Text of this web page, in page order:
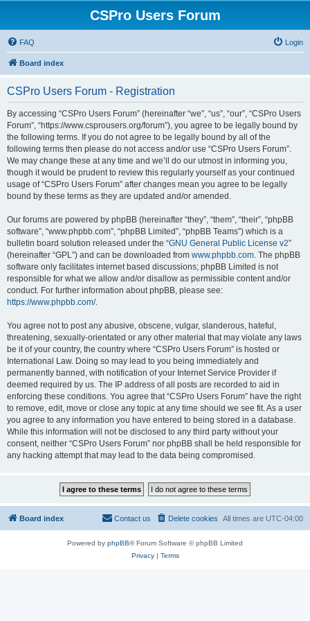
CSPro Users Forum
FAQ Login
Board index
CSPro Users Forum - Registration
By accessing “CSPro Users Forum” (hereinafter “we”, “us”, “our”, “CSPro Users
Forum”, “https://www.csprousers.org/forum”), you agree to be legally bound by
the following terms. If you do not agree to be legally bound by all of the
following terms then please do not access and/or use “CSPro Users Forum”.
We may change these at any time and we’ll do our utmost in informing you,
though it would be prudent to review this regularly yourself as your continued
usage of “CSPro Users Forum” after changes mean you agree to be legally
bound by these terms as they are updated and/or amended.
Our forums are powered by phpBB (hereinafter “they”, “them”, “their”, “phpBB
software”, “www.phpbb.com”, “phpBB Limited”, “phpBB Teams”) which is a
bulletin board solution released under the “GNU General Public License v2”
(hereinafter “GPL”) and can be downloaded from www.phpbb.com. The phpBB
software only facilitates internet based discussions; phpBB Limited is not
responsible for what we allow and/or disallow as permissible content and/or
conduct. For further information about phpBB, please see:
https://www.phpbb.com/.
You agree not to post any abusive, obscene, vulgar, slanderous, hateful,
threatening, sexually-orientated or any other material that may violate any laws
be it of your country, the country where “CSPro Users Forum” is hosted or
International Law. Doing so may lead to you being immediately and
permanently banned, with notification of your Internet Service Provider if
deemed required by us. The IP address of all posts are recorded to aid in
enforcing these conditions. You agree that “CSPro Users Forum” have the right
to remove, edit, move or close any topic at any time should we see fit. As a user
you agree to any information you have entered to being stored in a database.
While this information will not be disclosed to any third party without your
consent, neither “CSPro Users Forum” nor phpBB shall be held responsible for
any hacking attempt that may lead to the data being compromised.
Board index All times are UTC-04:00
Delete cookies
Contact us
Powered by phpBB® Forum Software © phpBB Limited
Privacy| Terms